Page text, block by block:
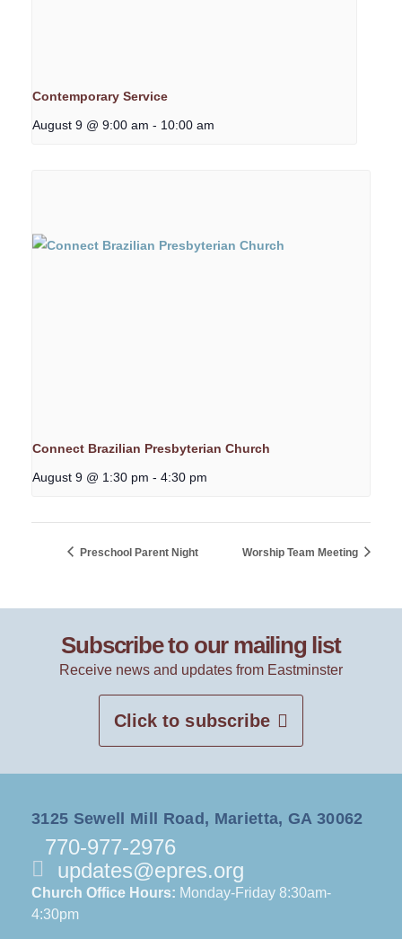
Contemporary Service
August 9 @ 9:00 am - 10:00 am
Connect Brazilian Presbyterian Church
August 9 @ 1:30 pm - 4:30 pm
Preschool Parent Night Worship Team Meeting
Subscribe to our mailing list
Receive news and updates from Eastminster
Click to subscribe
3125 Sewell Mill Road, Marietta, GA 30062
770-977-2976
updates@epres.org
Church Office Hours: Monday-Friday 8:30am-
4:30pm